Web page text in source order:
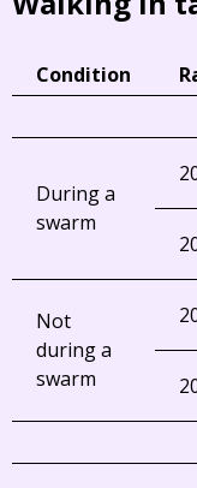
Condition
During a
swarm
Not
during a
swarm